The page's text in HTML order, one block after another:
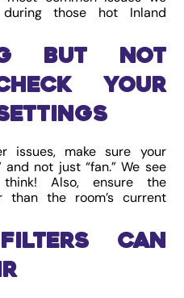
during those hot Inland
But Not
Your
issues, make sure your
and not just “fan.” We see
Also, ensure the
the room’s current
Can